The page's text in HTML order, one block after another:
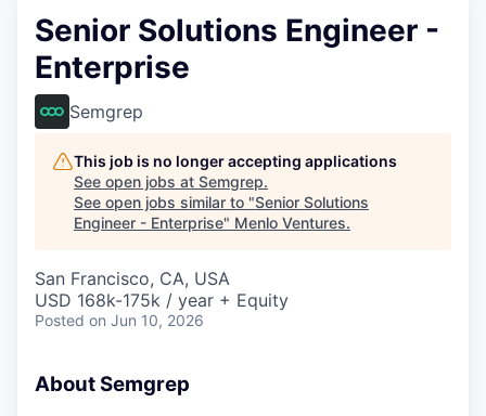
Senior Solutions Engineer -
Enterprise
Semgrep
This job is no longer accepting applications
See open jobs at Semgrep.
See open jobs similar to "Senior Solutions
Engineer - Enterprise" Menlo Ventures.
San Francisco, CA, USA
USD 168k-175k / year + Equity
Posted on Jun 10, 2026
About Semgrep